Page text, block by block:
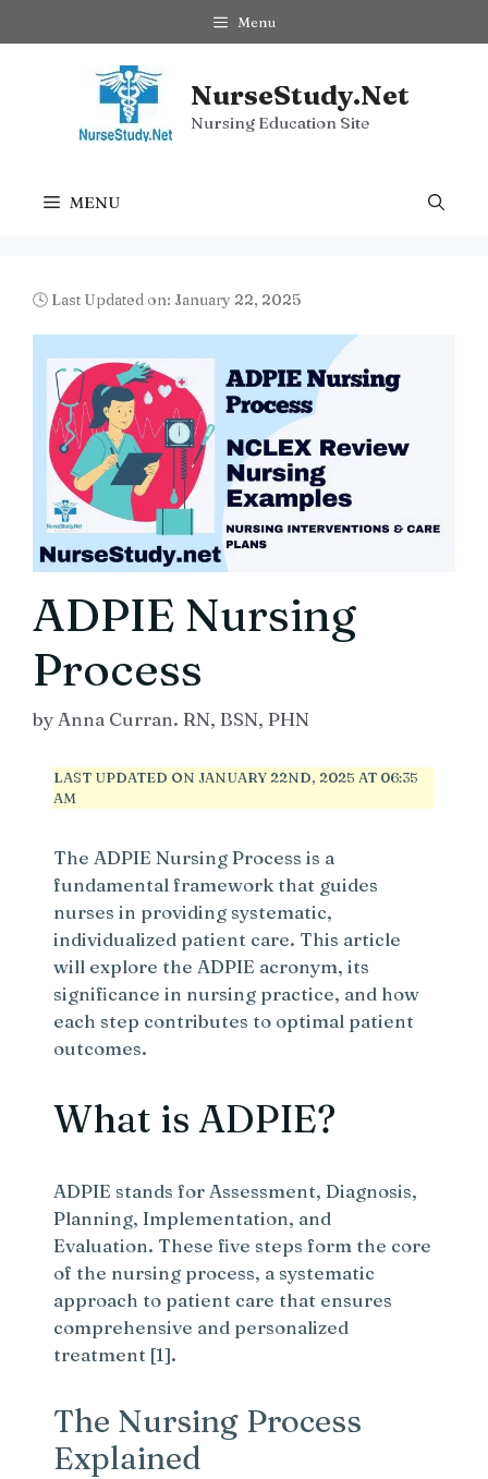
to
Menu
NurseStudy.Net
Nursing Education Site
MENU
🕓 Last Updated on: January 22, 2025
ADPIE Nursing
Process
byAnna Curran. RN, BSN, PHN
LAST UPDATED ON JANUARY 22ND, 2025 AT 06:35
AM
The ADPIE Nursing Process is a
fundamental framework that guides
nurses in providing systematic,
individualized patient care. This article
will explore the ADPIE acronym, its
significance in nursing practice, and how
each step contributes to optimal patient
outcomes.
What is ADPIE?
ADPIE stands for Assessment, Diagnosis,
Planning, Implementation, and
Evaluation. These five steps form the core
of the nursing process, a systematic
approach to patient care that ensures
comprehensive and personalized
treatment [1].
The Nursing Process
Explained